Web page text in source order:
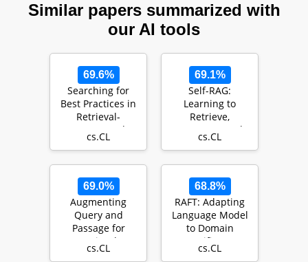
Similar papers summarized with
our AI tools
69.6%
Searching for
Best Practices in
Retrieval-
Augmented
Generation
cs.CL
69.1%
Self-RAG:
Learning to
Retrieve,
Generate, and
Critique through
cs.CL
69.0%
Augmenting
Query and
Passage for
Retrieval-
Augmented
cs.CL
68.8%
RAFT: Adapting
Language Model
to Domain
Specific RAG
cs.CL